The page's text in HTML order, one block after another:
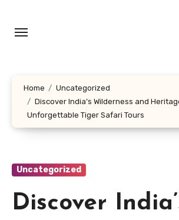
content
Home
Uncategorized
Discover India’s Wilderness and
Unforgettable Tiger Safari Tours
Uncategorized
Discover